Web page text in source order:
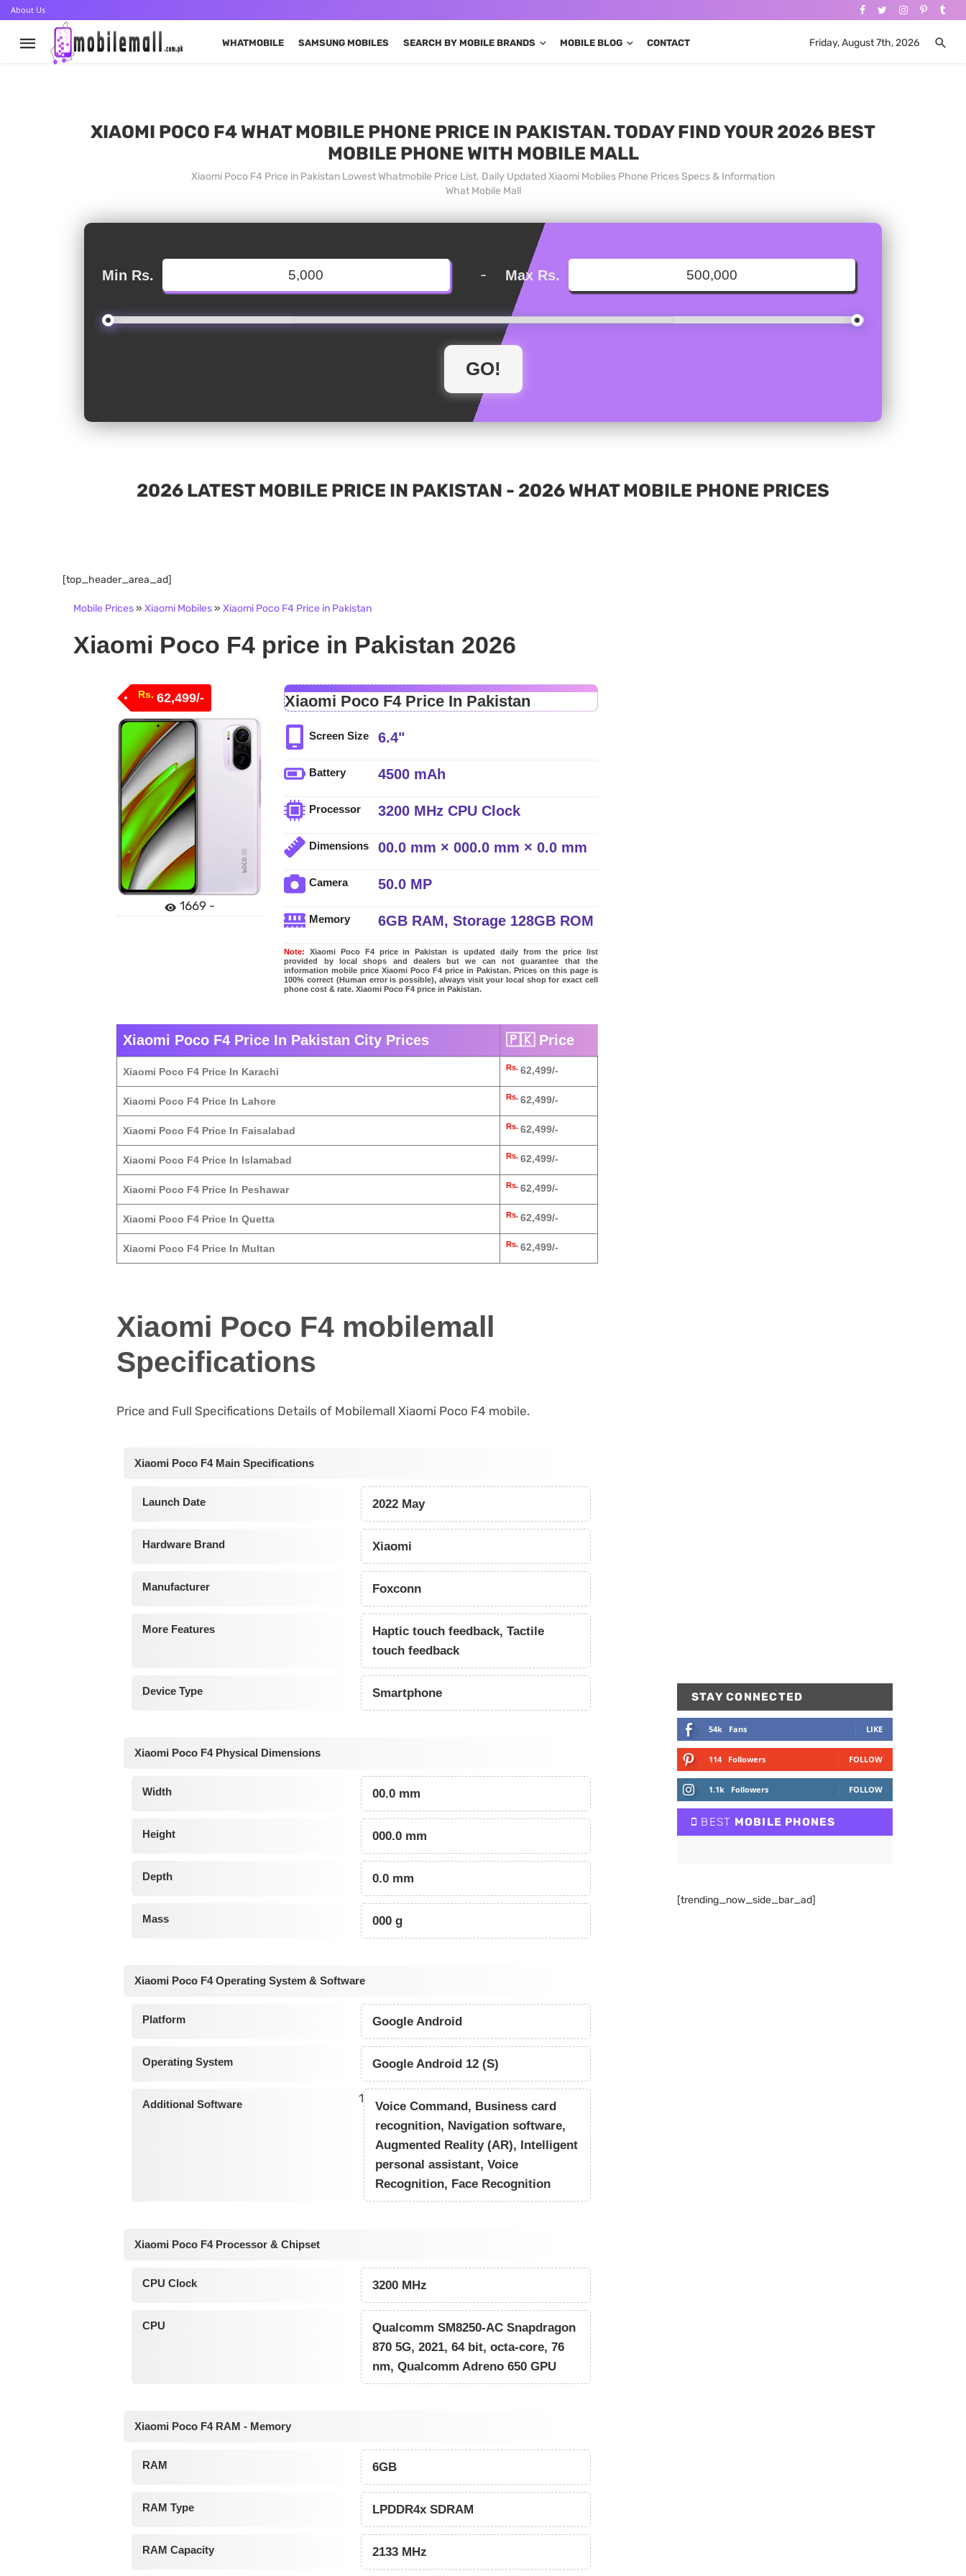
About Us
WHATMOBILE SAMSUNG MOBILES SEARCH BY MOBILE BRANDS MOBILE BLOG CONTACT Friday, August 7th, 2026
XIAOMI POCO F4 WHAT MOBILE PHONE PRICE IN PAKISTAN. TODAY FIND YOUR 2026 BEST
MOBILE PHONE WITH MOBILE MALL
Xiaomi Poco F4 Price in Pakistan Lowest Whatmobile Price List. Daily Updated Xiaomi Mobiles Phone Prices Specs & Information
What Mobile Mall
Min Rs. - Max Rs.
2026 LATEST MOBILE PRICE IN PAKISTAN - 2026 WHAT MOBILE PHONE PRICES
[top_header_area_ad]
Mobile Prices» Xiaomi Mobiles» Xiaomi Poco F4 Price in Pakistan
Xiaomi Poco F4 price in Pakistan 2026
Rs. 62,499/-
1669 -
Xiaomi Poco F4 Price In Pakistan
Screen Size 6.4"
Battery 4500 mAh
Processor 3200 MHz CPU Clock
Dimensions 00.0 mm × 000.0 mm × 0.0 mm
Camera 50.0 MP
Memory 6GB RAM, Storage 128GB ROM
Note:
Xiaomi Poco F4 price in Pakistan is updated daily from the price list
provided by local shops and dealers but we can not guarantee that the
information mobile price Xiaomi Poco F4 price in Pakistan. Prices on this page is
100% correct (Human error is possible), always visit your local shop for exact cell
phone cost & rate. Xiaomi Poco F4 price in Pakistan.
Xiaomi Poco F4 Price In Pakistan City Prices 🇵🇰 Price
Xiaomi Poco F4 Price In Karachi Rs. 62,499/-
Xiaomi Poco F4 Price In Lahore Rs. 62,499/-
Xiaomi Poco F4 Price In Faisalabad Rs. 62,499/-
Xiaomi Poco F4 Price In Islamabad Rs. 62,499/-
Xiaomi Poco F4 Price In Peshawar Rs. 62,499/-
Xiaomi Poco F4 Price In Quetta Rs. 62,499/-
Xiaomi Poco F4 Price In Multan Rs. 62,499/-
Xiaomi Poco F4 mobilemall
Specifications
Price and Full Specifications Details of Mobilemall Xiaomi Poco F4 mobile.
Xiaomi Poco F4 Main Specifications
Launch Date 2022 May
Hardware Brand Xiaomi
Manufacturer Foxconn
More Features
Haptic touch feedback, Tactile
touch feedback
Device Type Smartphone
Xiaomi Poco F4 Physical Dimensions
Width 00.0 mm
Height 000.0 mm
Depth 0.0 mm
Mass 000 g
Xiaomi Poco F4 Operating System & Software
Platform Google Android
Operating System Google Android 12 (S)
Additional Software 1
Voice Command, Business card
recognition, Navigation software,
Augmented Reality (AR), Intelligent
personal assistant, Voice
Recognition, Face Recognition
Xiaomi Poco F4 Processor & Chipset
CPU Clock 3200 MHz
CPU
Qualcomm SM8250-AC Snapdragon
870 5G, 2021, 64 bit, octa-core, 76
nm, Qualcomm Adreno 650 GPU
Xiaomi Poco F4 RAM - Memory
RAM 6GB
RAM Type LPDDR4x SDRAM
RAM Capacity 2133 MHz
STAY CONNECTED
54k Fans LIKE
114 Followers FOLLOW
1.1k Followers FOLLOW
BEST MOBILE PHONES
[trending_now_side_bar_ad]